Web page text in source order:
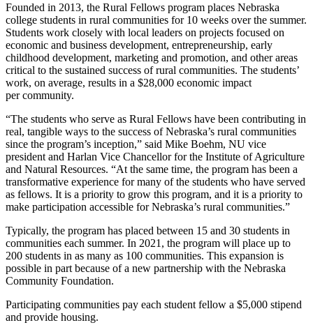
Founded in 2013, the Rural Fellows program places Nebraska
college students in rural communities for 10 weeks over the summer.
Students work closely with local leaders on projects focused on
economic and business development, entrepreneurship, early
childhood development, marketing and promotion, and other areas
critical to the sustained success of rural communities. The students’
work, on average, results in a $28,000 economic impact
per community.
“The students who serve as Rural Fellows have been contributing in
real, tangible ways to the success of Nebraska’s rural communities
since the program’s inception,” said Mike Boehm, NU vice
president and Harlan Vice Chancellor for the Institute of Agriculture
and Natural Resources. “At the same time, the program has been a
transformative experience for many of the students who have served
as fellows. It is a priority to grow this program, and it is a priority to
make participation accessible for Nebraska’s rural communities.”
Typically, the program has placed between 15 and 30 students in
communities each summer. In 2021, the program will place up to
200 students in as many as 100 communities. This expansion is
possible in part because of a new partnership with the Nebraska
Community Foundation.
Participating communities pay each student fellow a $5,000 stipend
and provide housing.